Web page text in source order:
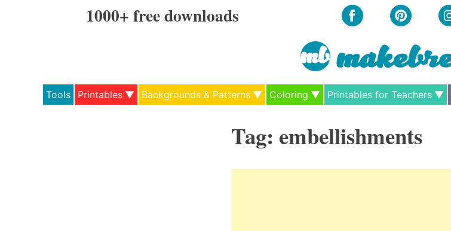
1000+ free downloads
Tools Printables Backgrounds & Patterns Coloring Printables for Teachers
Tag: embellishments